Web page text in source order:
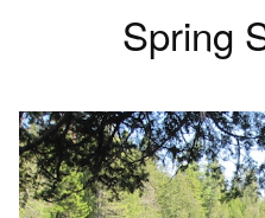
Spring